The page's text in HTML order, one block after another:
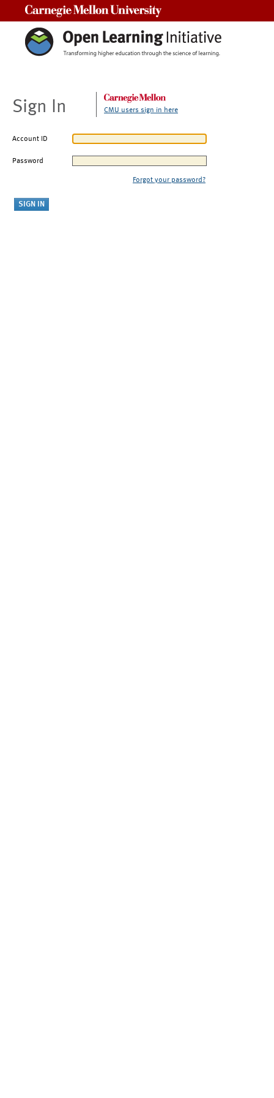
Sign In CMU users sign in here
Account ID
Password
Forgot your password?